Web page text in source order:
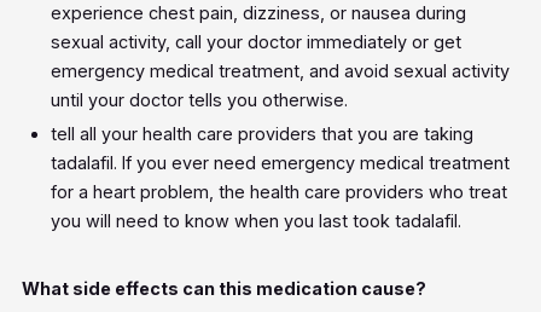
experience chest pain, dizziness, or nausea during
sexual activity, call your doctor immediately or get
emergency medical treatment, and avoid sexual activity
until your doctor tells you otherwise.
tell all your health care providers that you are taking
tadalafil. If you ever need emergency medical treatment
for a heart problem, the health care providers who treat
you will need to know when you last took tadalafil.
What side effects can this medication cause?